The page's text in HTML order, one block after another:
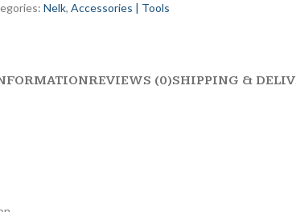
Nelk, Accessories | Tools
REVIEWS (0)SHIPPING &